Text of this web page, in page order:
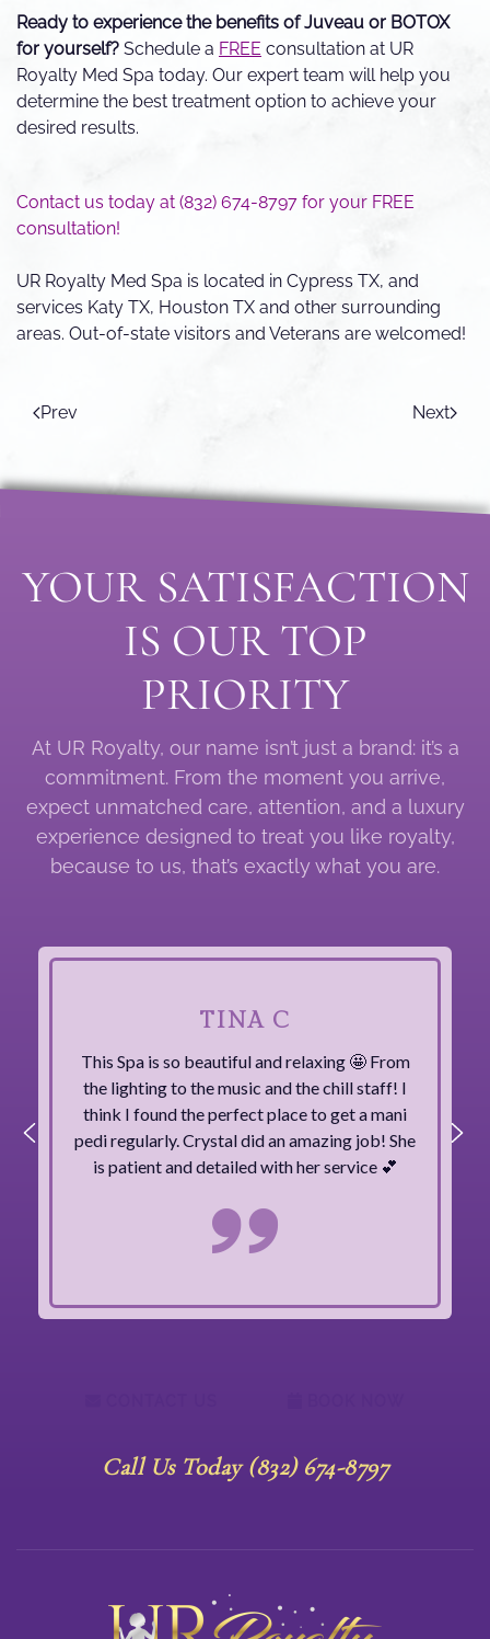
Ready to experience the benefits of Juveau or BOTOX
for yourself? Schedule a FREE consultation at UR
Royalty Med Spa today. Our expert team will help you
determine the best treatment option to achieve your
desired results.
Contact us today at (832) 674-8797 for your FREE
consultation!
UR Royalty Med Spa is located in Cypress TX, and
services Katy TX, Houston TX and other surrounding
areas. Out-of-state visitors and Veterans are welcomed!
Prev Next
YOUR SATISFACTION
IS OUR TOP
PRIORITY
At UR Royalty, our name isn’t just a brand: it’s a
commitment. From the moment you arrive,
expect unmatched care, attention, and a luxury
experience designed to treat you like royalty,
because to us, that’s exactly what you are.
TINA C
This Spa is so beautiful and relaxing 🤩 From
the lighting to the music and the chill staff! I
think I found the perfect place to get a mani
pedi regularly. Crystal did an amazing job! She
is patient and detailed with her service 💕
Call Us Today (832) 674-8797